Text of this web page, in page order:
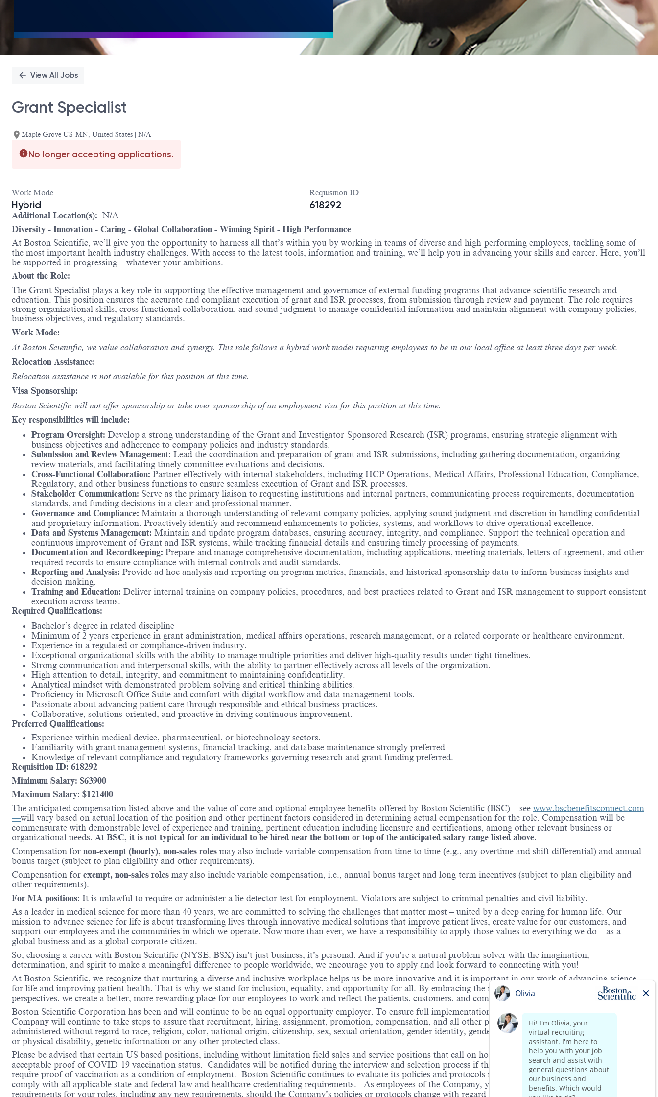
View All Jobs
Grant Specialist
Maple Grove US-MN, United States | N/A
No longer accepting applications.
Work Mode
Hybrid
Requisition ID
618292
Additional Location(s): N/A
Diversity - Innovation - Caring - Global Collaboration - Winning Spirit - High Performance
At Boston Scientific, we’ll give you the opportunity to harness all that’s within you by working in teams of diverse and high-performing employees, tackling some of
the most important health industry challenges. With access to the latest tools, information and training, we’ll help you in advancing your skills and career. Here, you’ll
be supported in progressing – whatever your ambitions.
About the Role:
The Grant Specialist plays a key role in supporting the effective management and governance of external funding programs that advance scientific research and
education. This position ensures the accurate and compliant execution of grant and ISR processes, from submission through review and payment. The role requires
strong organizational skills, cross-functional collaboration, and sound judgment to manage confidential information and maintain alignment with company policies,
business objectives, and regulatory standards.
Work Mode:
At Boston Scientific, we value collaboration and synergy. This role follows a hybrid work model requiring employees to be in our local office at least three days per week.
Relocation Assistance:
Relocation assistance is not available for this position at this time.
Visa Sponsorship:
Boston Scientific will not offer sponsorship or take over sponsorship of an employment visa for this position at this time.
Key responsibilities will include:
Program Oversight: Develop a strong understanding of the Grant and Investigator-Sponsored Research (ISR) programs, ensuring strategic alignment with
business objectives and adherence to company policies and industry standards.
Submission and Review Management: Lead the coordination and preparation of grant and ISR submissions, including gathering documentation, organizing
review materials, and facilitating timely committee evaluations and decisions.
Cross-Functional Collaboration: Partner effectively with internal stakeholders, including HCP Operations, Medical Affairs, Professional Education, Compliance,
Regulatory, and other business functions to ensure seamless execution of Grant and ISR processes.
Stakeholder Communication: Serve as the primary liaison to requesting institutions and internal partners, communicating process requirements, documentation
standards, and funding decisions in a clear and professional manner.
Governance and Compliance: Maintain a thorough understanding of relevant company policies, applying sound judgment and discretion in handling confidential
and proprietary information. Proactively identify and recommend enhancements to policies, systems, and workflows to drive operational excellence.
Data and Systems Management: Maintain and update program databases, ensuring accuracy, integrity, and compliance. Support the technical operation and
continuous improvement of Grant and ISR systems, while tracking financial details and ensuring timely processing of payments.
Documentation and Recordkeeping: Prepare and manage comprehensive documentation, including applications, meeting materials, letters of agreement, and other
required records to ensure compliance with internal controls and audit standards.
Reporting and Analysis: Provide ad hoc analysis and reporting on program metrics, financials, and historical sponsorship data to inform business insights and
decision-making.
Training and Education: Deliver internal training on company policies, procedures, and best practices related to Grant and ISR management to support consistent
execution across teams.
Required Qualifications:
Bachelor’s degree in related discipline
Minimum of 2 years experience in grant administration, medical affairs operations, research management, or a related corporate or healthcare environment.
Experience in a regulated or compliance-driven industry.
Exceptional organizational skills with the ability to manage multiple priorities and deliver high-quality results under tight timelines.
Strong communication and interpersonal skills, with the ability to partner effectively across all levels of the organization.
High attention to detail, integrity, and commitment to maintaining confidentiality.
Analytical mindset with demonstrated problem-solving and critical-thinking abilities.
Proficiency in Microsoft Office Suite and comfort with digital workflow and data management tools.
Passionate about advancing patient care through responsible and ethical business practices.
Collaborative, solutions-oriented, and proactive in driving continuous improvement.
Preferred Qualifications:
Experience within medical device, pharmaceutical, or biotechnology sectors.
Familiarity with grant management systems, financial tracking, and database maintenance strongly preferred
Knowledge of relevant compliance and regulatory frameworks governing research and grant funding preferred.
Requisition ID: 618292
Minimum Salary: $63900
Maximum Salary: $121400
The anticipated compensation listed above and the value of core and optional employee benefits offered by Boston Scientific (BSC) – see www.bscbenefitsconnect.com
—will vary based on actual location of the position and other pertinent factors considered in determining actual compensation for the role. Compensation will be
commensurate with demonstrable level of experience and training, pertinent education including licensure and certifications, among other relevant business or
organizational needs. At BSC, it is not typical for an individual to be hired near the bottom or top of the anticipated salary range listed above.
Compensation for non-exempt (hourly), non-sales roles may also include variable compensation from time to time (e.g., any overtime and shift differential) and annual
bonus target (subject to plan eligibility and other requirements).
Compensation for exempt, non-sales roles may also include variable compensation, i.e., annual bonus target and long-term incentives (subject to plan eligibility and
other requirements).
For MA positions: It is unlawful to require or administer a lie detector test for employment. Violators are subject to criminal penalties and civil liability.
As a leader in medical science for more than 40 years, we are committed to solving the challenges that matter most – united by a deep caring for human life. Our
mission to advance science for life is about transforming lives through innovative medical solutions that improve patient lives, create value for our customers, and
support our employees and the communities in which we operate. Now more than ever, we have a responsibility to apply those values to everything we do – as a
global business and as a global corporate citizen.
So, choosing a career with Boston Scientific (NYSE: BSX) isn’t just business, it’s personal. And if you’re a natural problem-solver with the imagination,
determination, and spirit to make a meaningful difference to people worldwide, we encourage you to apply and look forward to connecting with you!
At Boston Scientific, we recognize that nurturing a diverse and inclusive workplace helps us be more innovative and it is important in our work of advancing science
for life and improving patient health. That is why we stand for inclusion, equality, and opportunity for all. By embracing the richness of our unique backgrounds and
perspectives, we create a better, more rewarding place for our employees to work and reflect the patients, customers, and communities we serve.
Boston Scientific Corporation has been and will continue to be an equal opportunity employer. To ensure full implementation of its equal employment policy, the
Company will continue to take steps to assure that recruitment, hiring, assignment, promotion, compensation, and all other personnel decisions are made and
administered without regard to race, religion, color, national origin, citizenship, sex, sexual orientation, gender identity, gender expression, veteran status, age, mental
or physical disability, genetic information or any other protected class.
Please be advised that certain US based positions, including without limitation field sales and service positions that call on hospitals and/or health care centers, require
acceptable proof of COVID-19 vaccination status. Candidates will be notified during the interview and selection process if the role(s) for which they have applied
require proof of vaccination as a condition of employment. Boston Scientific continues to evaluate its policies and protocols regarding the COVID-19 vaccine and will
comply with all applicable state and federal law and healthcare credentialing requirements. As employees of the Company, you will be expected to meet the ongoing
requirements for your roles, including any new requirements, should the Company’s policies or protocols change with regard to COVID-19 vaccination.